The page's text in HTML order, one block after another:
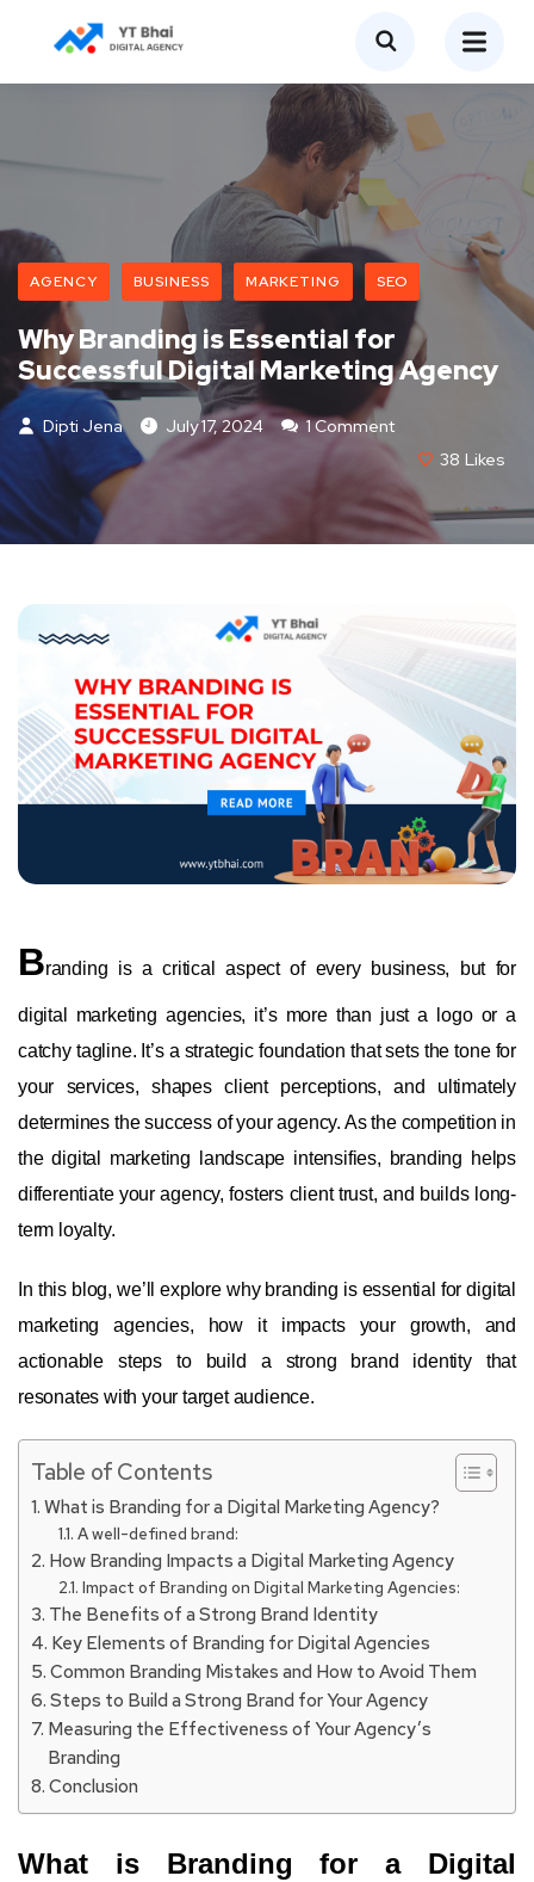
AGENCY BUSINESS MARKETING SEO
Why Branding is Essential for
Successful Digital Marketing Agency
Dipti Jena July 17, 2024
1 Comment
38 Likes
Branding is a critical aspect of every business, but for
digital marketing agencies, it’s more than just a logo or a
catchy tagline. It’s a strategic foundation that sets the tone for
your services, shapes client perceptions, and ultimately
determines the success of your agency. As the competition in
the digital marketing landscape intensifies, branding helps
differentiate your agency, fosters client trust, and builds long-
term loyalty.
In this blog, we’ll explore why branding is essential for digital
marketing agencies, how it impacts your growth, and
actionable steps to build a strong brand identity that
resonates with your target audience.
Table of Contents
What is Branding for a Digital Marketing Agency?
A well-defined brand:
How Branding Impacts a Digital Marketing Agency
Impact of Branding on Digital Marketing Agencies:
The Benefits of a Strong Brand Identity
Key Elements of Branding for Digital Agencies
Common Branding Mistakes and How to Avoid Them
Steps to Build a Strong Brand for Your Agency
Measuring the Effectiveness of Your Agency’s
Branding
Conclusion
What is Branding for a Digital